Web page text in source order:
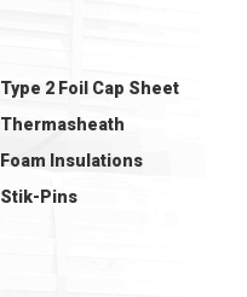
Type 2 Foil Cap Sheet
Thermasheath
Foam Insulations
Stik-Pins